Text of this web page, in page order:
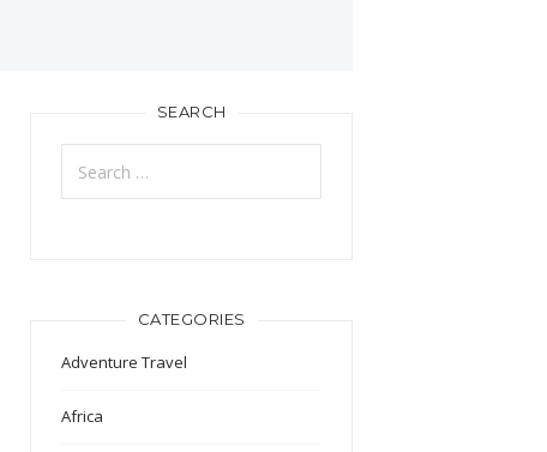
SEARCH
Search
for:
CATEGORIES
Adventure Travel
Africa